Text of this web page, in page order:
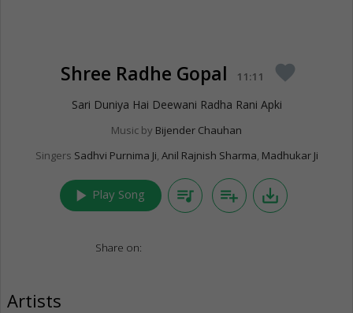
Shree Radhe Gopal 11:11 favorite
Sari Duniya Hai Deewani Radha Rani Apki
Music by Bijender Chauhan
Singers Sadhvi Purnima Ji, Anil Rajnish Sharma, Madhukar Ji
play_arrow Play Song queue_music playlist_add save_alt
Share on:
Artists